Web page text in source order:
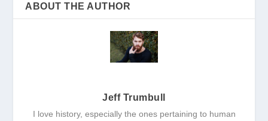
ABOUT THE AUTHOR
Jeff Trumbull
I love history, especially the ones pertaining to human